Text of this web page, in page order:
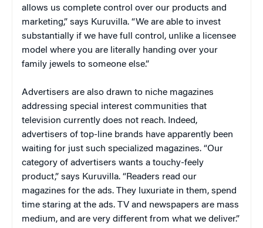
allows us complete control over our products and
marketing,” says Kuruvilla. “We are able to invest
substantially if we have full control, unlike a licensee
model where you are literally handing over your
family jewels to someone else.”
Advertisers are also drawn to niche magazines
addressing special interest communities that
television currently does not reach. Indeed,
advertisers of top-line brands have apparently been
waiting for just such specialized magazines. “Our
category of advertisers wants a touchy-feely
product,” says Kuruvilla. “Readers read our
magazines for the ads. They luxuriate in them, spend
time staring at the ads. TV and newspapers are mass
medium, and are very different from what we deliver.”